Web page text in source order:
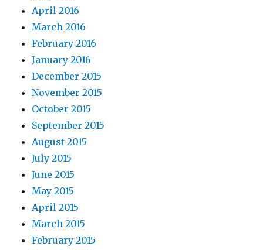
April 2016
March 2016
February 2016
January 2016
December 2015
November 2015
October 2015
September 2015
August 2015
July 2015
June 2015
May 2015
April 2015
March 2015
February 2015